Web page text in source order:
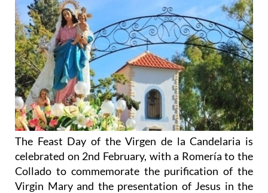
The Feast Day of the Virgen de la Candelaria is
celebrated on 2nd February, with a Romería to the
Collado to commemorate the purification of the
Virgin Mary and the presentation of Jesus in the